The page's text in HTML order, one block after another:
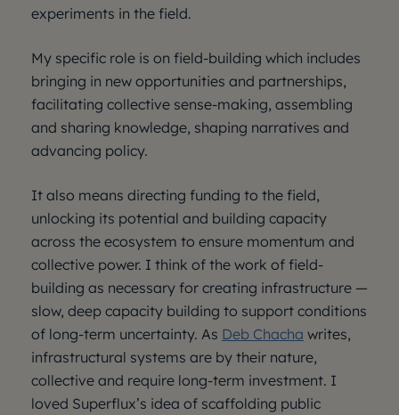
experiments in the field.
My specific role is on field-building which includes
bringing in new opportunities and partnerships,
facilitating collective sense-making, assembling
and sharing knowledge, shaping narratives and
advancing policy.
It also means directing funding to the field,
unlocking its potential and building capacity
across the ecosystem to ensure momentum and
collective power. I think of the work of field-
building as necessary for creating infrastructure —
slow, deep capacity building to support conditions
of long-term uncertainty. As Deb Chacha writes,
infrastructural systems are by their nature,
collective and require long-term investment. I
loved Superflux’s idea of scaffolding public